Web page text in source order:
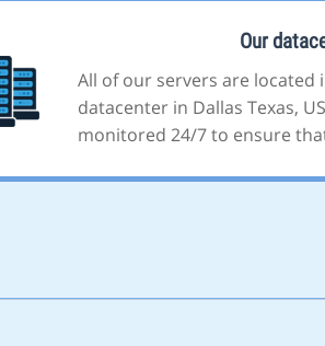
Our
All of our servers are located
datacenter in Dallas Texas,
monitored 24/7 to ensure